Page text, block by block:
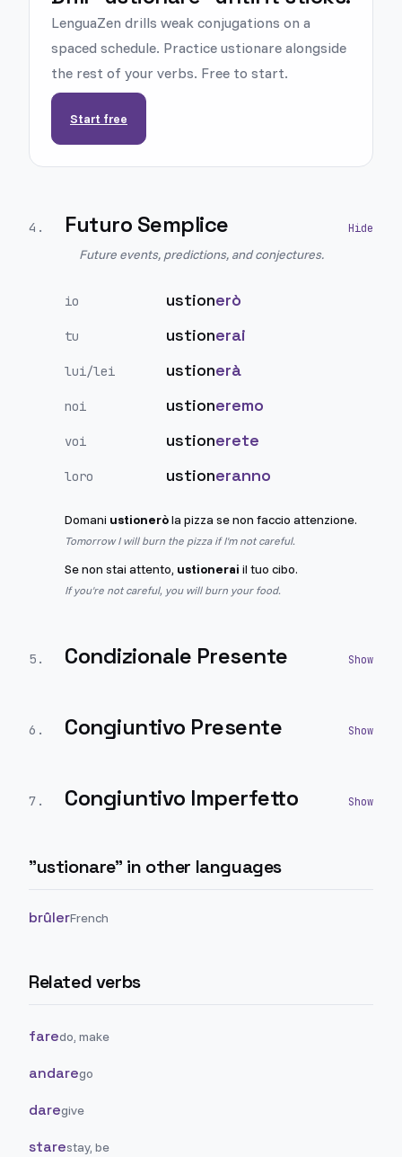
LenguaZen drills weak conjugations on a
spaced schedule. Practice ustionare alongside
the rest of your verbs. Free to start.
Start free
4 . Futuro Semplice
Future events, predictions, and conjectures.
io ustionerò
tu ustionerai
lui/lei ustionerà
noi ustioneremo
voi ustionerete
loro ustioneranno
Domani ustioneròla pizza se non faccio attenzione.
Tomorrow I will burn the pizza if I'm not careful.
Se non stai attento, ustionerai il tuo cibo.
If you're not careful, you will burn your food.
5 . Condizionale Presente
6 . Congiuntivo Presente
7 . Congiuntivo Imperfetto
"ustionare" in other languages
brûlerFrench
Related verbs
faredo, make
andarego
daregive
starestay, be